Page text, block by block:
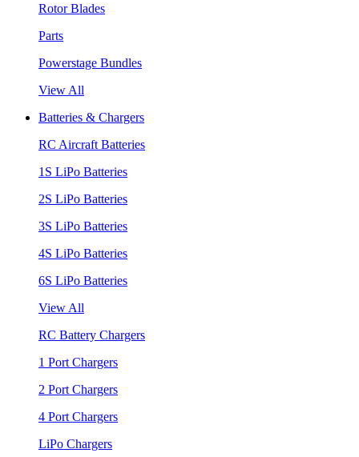
Rotor Blades
Parts
Powerstage Bundles
View All
Batteries & Chargers
RC Aircraft Batteries
1S LiPo Batteries
2S LiPo Batteries
3S LiPo Batteries
4S LiPo Batteries
6S LiPo Batteries
View All
RC Battery Chargers
1 Port Chargers
2 Port Chargers
4 Port Chargers
LiPo Chargers